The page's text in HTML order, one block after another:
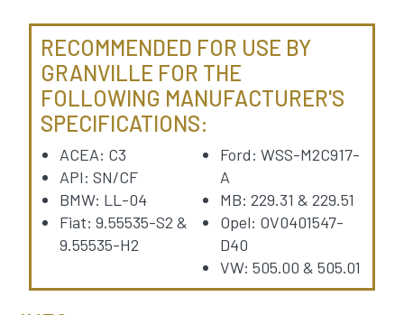
RECOMMENDED FOR USE BY
GRANVILLE FOR THE
FOLLOWING MANUFACTURER'S
SPECIFICATIONS:
ACEA: C3
API: SN/CF
BMW: LL-04
Fiat: 9.55535-S2 &
9.55535-H2
Ford: WSS-M2C917-
A
MB: 229.31 & 229.51
Opel: OV0401547-
D40
VW: 505.00 & 505.01